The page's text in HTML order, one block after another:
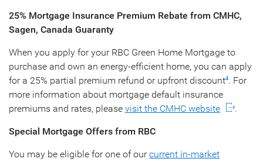
25% Mortgage Insurance Premium Rebate from CMHC,
Sagen, Canada Guaranty
When you apply for your RBC Green Home Mortgage to
purchase and own an energy-efficient home, you can apply
for a 25% partial premium refund or upfront discount4. For
more information about mortgage default insurance
premiums and rates, please visit the CMHC website .
Special Mortgage Offers from RBC
You may be eligible for one of ourcurrent in-market